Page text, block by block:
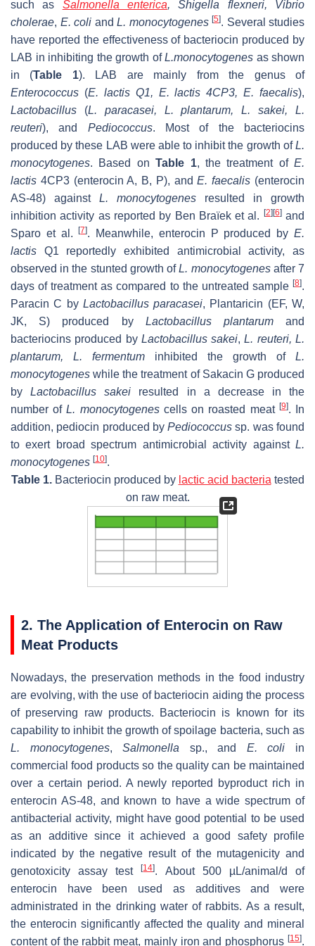
such as Salmonella enterica, Shigella flexneri, Vibrio
cholerae, E. coli and L. monocytogenes [5]. Several studies
have reported the effectiveness of bacteriocin produced by
LAB in inhibiting the growth ofL.monocytogenes as shown
in (Table 1). LAB are mainly from the genus of
Enterococcus (E. lactisQ1, E. lactis 4CP3,E. faecalis),
Lactobacillus (L. paracasei, L. plantarum,L. sakei,L.
reuteri), and Pediococcus. Most of the bacteriocins
produced by these LAB were able to inhibit the growth ofL.
monocytogenes. Based onTable 1, the treatment of E.
lactis 4CP3 (enterocin A, B, P), andE. faecalis (enterocin
AS-48) against L. monocytogenes
resulted in growth
inhibition activity as reported by Ben Braïek et al.
[2] [6]and
Sparo et al.[7]. Meanwhile, enterocin P produced byE.
lactis Q1 reportedly exhibited antimicrobial activity, as
observed in the stunted growth ofL. monocytogenes after 7
days of treatment as compared to the untreated sample [8].
Paracin C by Lactobacillus paracasei, Plantaricin (EF, W,
JK, S) produced by Lactobacillus plantarumand
bacteriocins produced by Lactobacillus sakei,L. reuteri,L.
plantarum, L. fermentum inhibited the growth of L.
monocytogenes while the treatment of Sakacin G produced
byLactobacillus sakei
resulted in a decrease in the
number ofL. monocytogenescells on roasted meat [9]. In
addition, pediocin produced byPediococcus sp. was found
to exert broad spectrum antimicrobial activity against L.
monocytogenes [10].
Table 1.Bacteriocin produced by lactic acid bacteria tested
on raw meat.
2. The Application of Enterocin on Raw
Meat Products
Nowadays, the preservation methods in the food industry
are evolving, with the use of bacteriocin aiding the process
of preserving raw products. Bacteriocin is known for its
capability to inhibit the growth of spoilage bacteria, such as
L. monocytogenes,Salmonella sp., and E. coli in
commercial food products so the quality can be maintained
over a certain period. A newly reported byproduct rich in
enterocin AS-48, and known to have a wide spectrum of
antibacterial activity, might have good potential to be used
as an additive since it achieved a good safety profile
indicated by the negative result of the mutagenicity and
genotoxicity assay test[14]. About 500 µL/animal/d of
enterocin have been used as additives and were
administrated in the drinking water of rabbits. As a result,
the enterocin significantly affected the quality and mineral
content of the rabbit meat, mainly iron and phosphorus [15].